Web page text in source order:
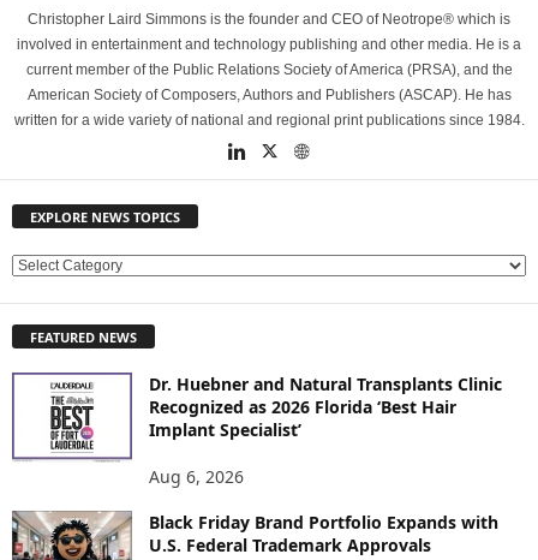
Christopher Laird Simmons is the founder and CEO of Neotrope® which is
involved in entertainment and technology publishing and other media. He is a
current member of the Public Relations Society of America (PRSA), and the
American Society of Composers, Authors and Publishers (ASCAP). He has
written for a wide variety of national and regional print publications since 1984.
EXPLORE NEWS TOPICS
E
L
S
T
FEATURED NEWS
Dr. Huebner and Natural Transplants Clinic
Recognized as 2026 Florida ‘Best Hair
Implant Specialist’
Aug 6, 2026
Black Friday Brand Portfolio Expands with
U.S. Federal Trademark Approvals